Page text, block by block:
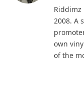
Riddimz
2008. A
own
of the